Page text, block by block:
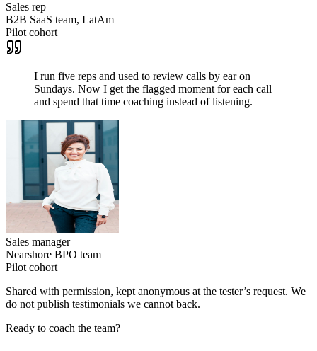
Sales rep
B2B SaaS team, LatAm
Pilot cohort
I run five reps and used to review calls by ear on
Sundays. Now I get the flagged moment for each call
and spend that time coaching instead of listening.
Sales manager
Nearshore BPO team
Pilot cohort
Shared with permission, kept anonymous at the tester’s request. We
do not publish testimonials we cannot back.
Ready to coach the team?